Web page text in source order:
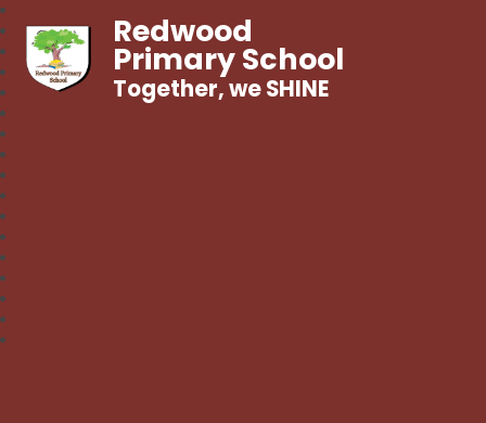
Redwood
Primary School
Together, we SHINE